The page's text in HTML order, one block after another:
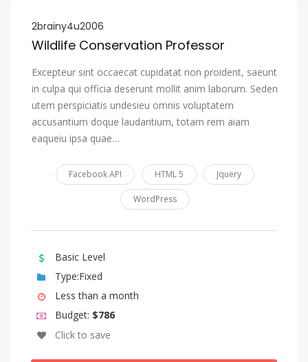
2brainy4u2006
Wildlife Conservation Professor
Excepteur sint occaecat cupidatat non proident, saeunt
in culpa qui officia deserunt mollit anim laborum. Seden
utem perspiciatis undesieu omnis voluptatem
accusantium doque laudantium, totam rem aiam
eaqueiu ipsa quae…
Facebook API HTML 5 Jquery
WordPress
Basic Level
Type:Fixed
Less than a month
Budget: $786
Click to save